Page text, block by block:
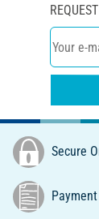
Secure